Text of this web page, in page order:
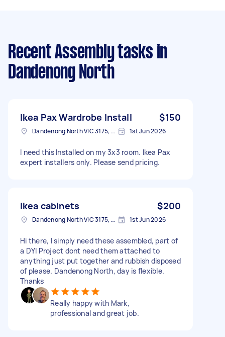
Recent Assembly tasks in
Dandenong North
Ikea Pax Wardrobe Install $150
Dandenong North VIC 3175, Australia 1st Jun 2026
I need this Installed on my 3x3 room. Ikea Pax
expert installers only. Please send pricing.
Ikea cabinets $200
Dandenong North VIC 3175, Australia 1st Jun 2026
Hi there, I simply need these assembled, part of
a DYI Project dont need them attached to
anything just put together and rubbish disposed
of please. Dandenong North, day is flexible.
Thanks
Really happy with Mark,
professional and great job.